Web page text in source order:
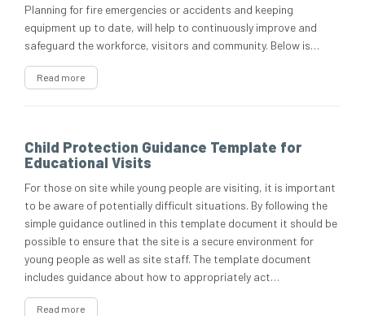
Planning for fire emergencies or accidents and keeping
equipment up to date, will help to continuously improve and
safeguard the workforce, visitors and community. Below is…
Read more
Child Protection Guidance Template for
Educational Visits
For those on site while young people are visiting, it is important
to be aware of potentially difficult situations. By following the
simple guidance outlined in this template document it should be
possible to ensure that the site is a secure environment for
young people as well as site staff. The template document
includes guidance about how to appropriately act…
Read more